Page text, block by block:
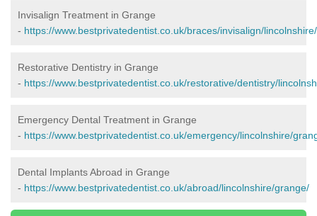
Invisalign Treatment in Grange
- https://www.bestprivatedentist.co.uk/braces/invisalign/
Restorative Dentistry in Grange
- https://www.bestprivatedentist.co.uk/restorative/dentistry/
Emergency Dental Treatment in Grange
- https://www.bestprivatedentist.co.uk/emergency/lincolnshire/
Dental Implants Abroad in Grange
- https://www.bestprivatedentist.co.uk/abroad/lincolnshire/grange/